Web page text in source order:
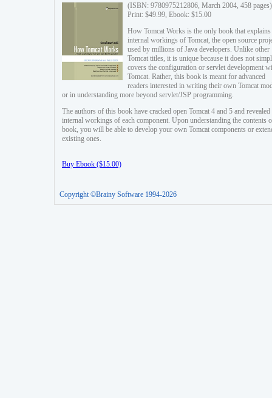
(ISBN: 9780975212806, March 2004, 458 pages)
Print: $49.99, Ebook: $15.00
How Tomcat Works is the only book that explains
internal workings of Tomcat, the open source
used by millions of Java developers. Unlike other
Tomcat titles, it is unique because it does not
covers the configuration or servlet development
Tomcat. Rather, this book is meant for advanced
readers interested in writing their own Tomcat
or in understanding more beyond servlet/JSP programming.
The authors of this book have cracked open Tomcat 4 and 5 and revealed
internal workings of each component. Upon understanding the contents
book, you will be able to develop your own Tomcat components or
existing ones.
Buy Ebook ($15.00)
Copyright ©Brainy Software 1994-2026